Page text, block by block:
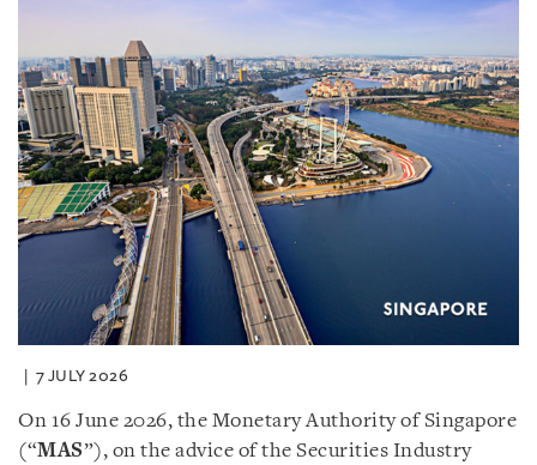
7 JULY 2026
On 16 June 2026, the Monetary Authority of Singapore
(“MAS”), on the advice of the Securities Industry